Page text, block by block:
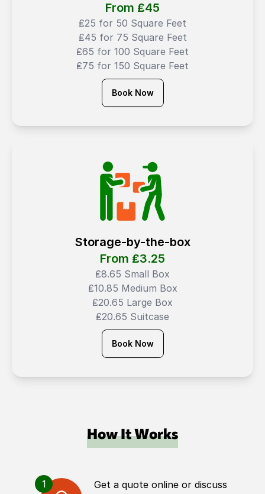
From ₤45
₤25 for 50 Square Feet
₤45 for 75 Square Feet
₤65 for 100 Square Feet
₤75 for 150 Square Feet
Book Now
Storage-by-the-box
From ₤3.25
₤8.65 Small Box
₤10.85 Medium Box
₤20.65 Large Box
₤20.65 Suitcase
Book Now
How It Works
1
Get a quote online or discuss